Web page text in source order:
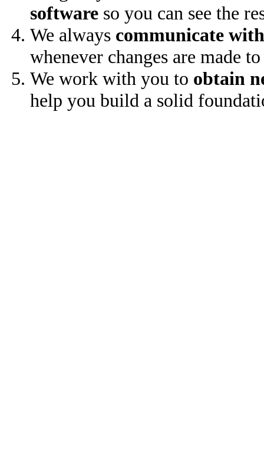
software so you can see the
We always communicate
whenever changes are made
We work with you to obtain
help you build a solid